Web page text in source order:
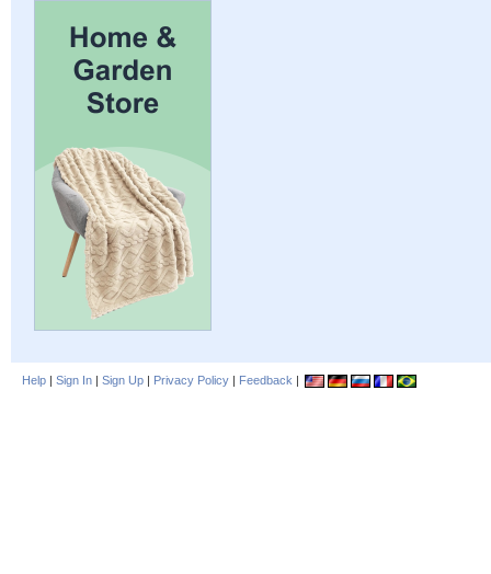
Help | Sign In | Sign Up | Privacy Policy | Feedback |